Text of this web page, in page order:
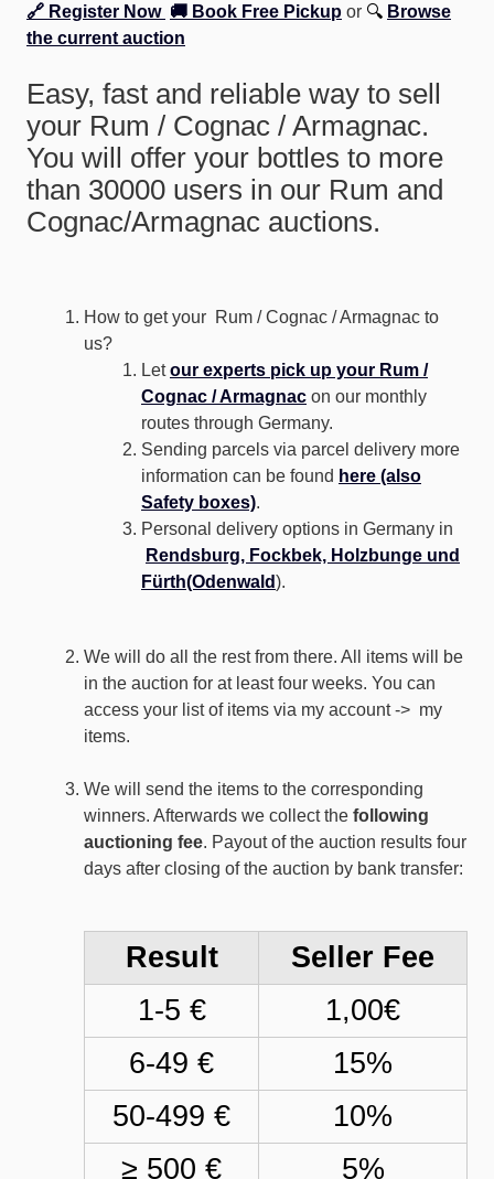
🔗 Register Now 🚚 Book Free Pickup or 🔍 Browse
the current auction
Easy, fast and reliable way to sell
your Rum / Cognac / Armagnac.
You will offer your bottles to more
than 30000 users in our Rum and
Cognac/Armagnac auctions.
How to get your Rum / Cognac / Armagnac to
us?
Letour experts pick up your Rum /
Cognac / Armagnac on our monthly
routes through Germany.
Sending parcels via parcel delivery more
information can be found here (also
Safety boxes).
Personal delivery options in Germany in
Rendsburg, Fockbek, Holzbunge und
Fürth(Odenwald).
We will do all the rest from there. All items will be
in the auction for at least four weeks. You can
access your list of items via my account -> my
items.
We will send the items to the corresponding
winners. Afterwards we collect the following
auctioning fee. Payout of the auction results four
days after closing of the auction by bank transfer:
Result
Seller Fee
1-5 €
1,00€
6-49 €
15%
50-499 €
10%
≥ 500 €
5%